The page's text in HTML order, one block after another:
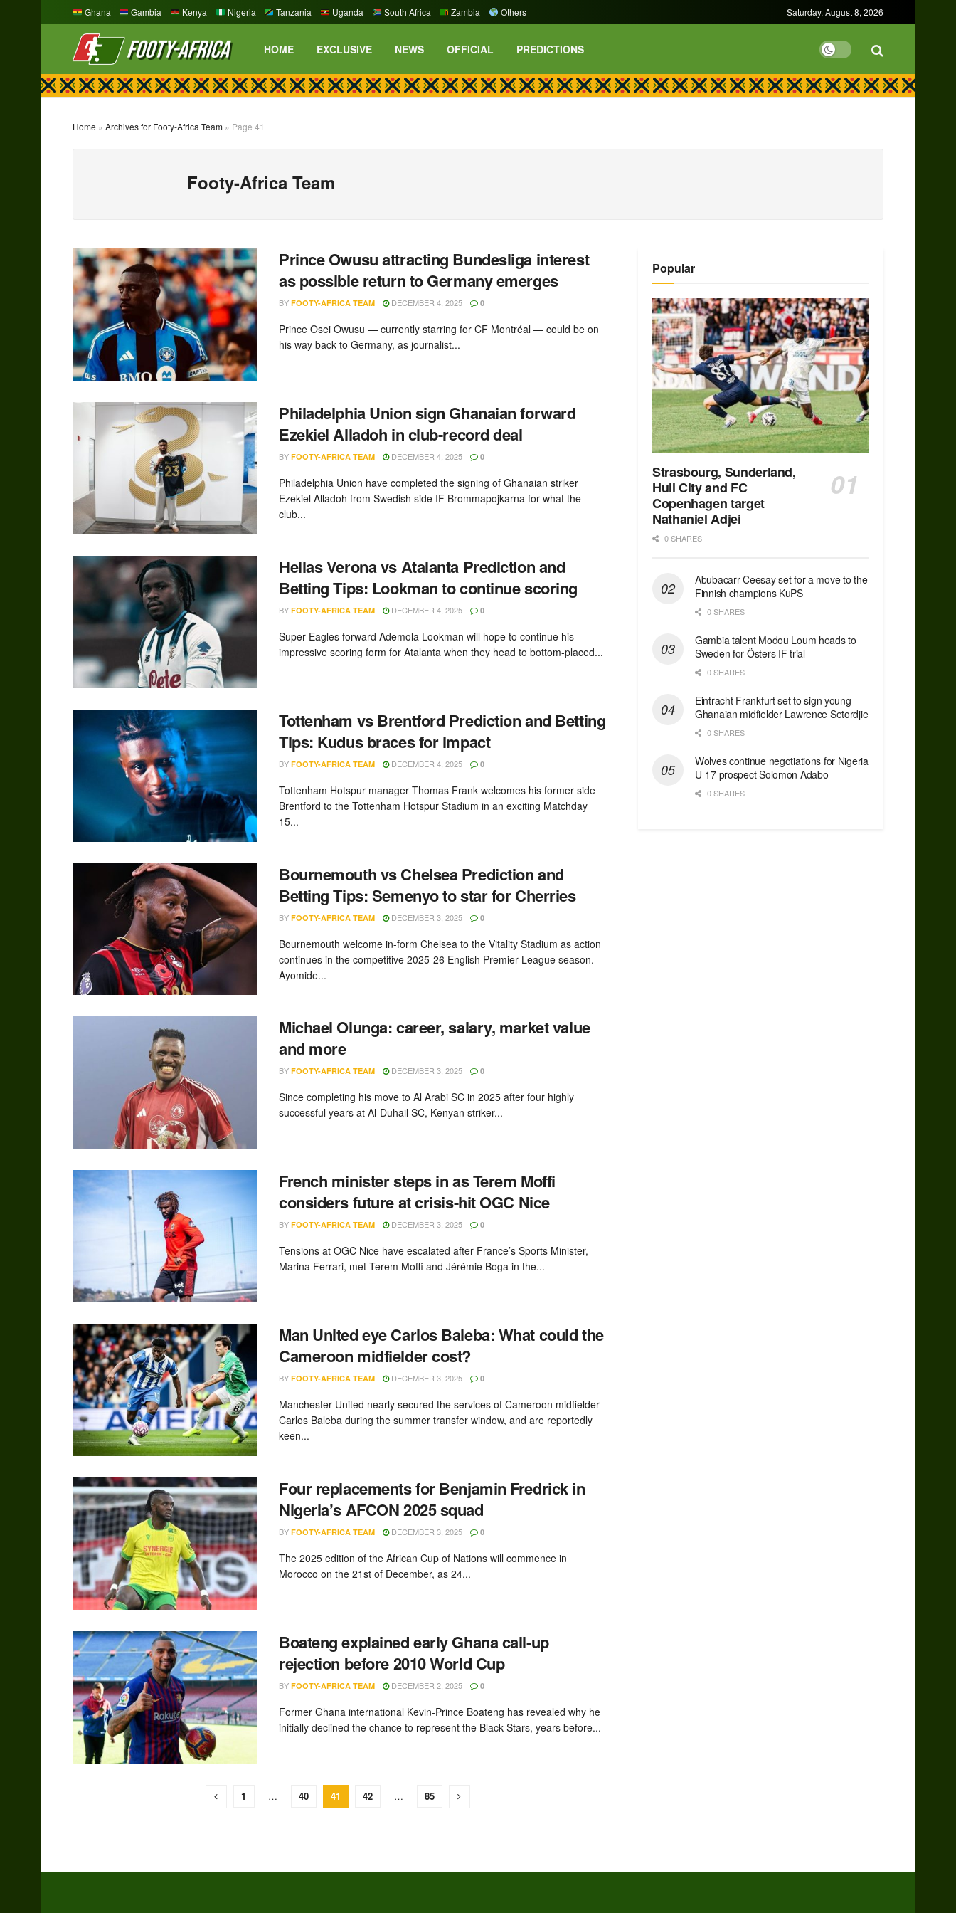
Ghana Gambia Kenya Nigeria Tanzania Uganda South Africa Zambia Others Saturday, August 8, 2026
HOME EXCLUSIVE NEWS OFFICIAL PREDICTIONS
Home » Archives for Footy-Africa Team » Page 41
Footy-Africa Team
Prince Owusu attracting Bundesliga interest
as possible return to Germany emerges
BY FOOTY-AFRICA TEAM DECEMBER 4, 2025 0
Prince Osei Owusu — currently starring for CF Montréal — could be on
his way back to Germany, as journalist...
Philadelphia Union sign Ghanaian forward
Ezekiel Alladoh in club-record deal
BY FOOTY-AFRICA TEAM DECEMBER 4, 2025 0
Philadelphia Union have completed the signing of Ghanaian striker
Ezekiel Alladoh from Swedish side IF Brommapojkarna for what the
club...
Hellas Verona vs Atalanta Prediction and
Betting Tips: Lookman to continue scoring
BY FOOTY-AFRICA TEAM DECEMBER 4, 2025 0
Super Eagles forward Ademola Lookman will hope to continue his
impressive scoring form for Atalanta when they head to bottom-placed...
Tottenham vs Brentford Prediction and Betting
Tips: Kudus braces for impact
BY FOOTY-AFRICA TEAM DECEMBER 4, 2025 0
Tottenham Hotspur manager Thomas Frank welcomes his former side
Brentford to the Tottenham Hotspur Stadium in an exciting Matchday
15...
Bournemouth vs Chelsea Prediction and
Betting Tips: Semenyo to star for Cherries
BY FOOTY-AFRICA TEAM DECEMBER 3, 2025 0
Bournemouth welcome in-form Chelsea to the Vitality Stadium as action
continues in the competitive 2025-26 English Premier League season.
Ayomide...
Michael Olunga: career, salary, market value
and more
BY FOOTY-AFRICA TEAM DECEMBER 3, 2025 0
Since completing his move to Al Arabi SC in 2025 after four highly
successful years at Al-Duhail SC, Kenyan striker...
French minister steps in as Terem Moffi
considers future at crisis-hit OGC Nice
BY FOOTY-AFRICA TEAM DECEMBER 3, 2025 0
Tensions at OGC Nice have escalated after France’s Sports Minister,
Marina Ferrari, met Terem Moffi and Jérémie Boga in the...
Man United eye Carlos Baleba: What could the
Cameroon midfielder cost?
BY FOOTY-AFRICA TEAM DECEMBER 3, 2025 0
Manchester United nearly secured the services of Cameroon midfielder
Carlos Baleba during the summer transfer window, and are reportedly
keen...
Four replacements for Benjamin Fredrick in
Nigeria’s AFCON 2025 squad
BY FOOTY-AFRICA TEAM DECEMBER 3, 2025 0
The 2025 edition of the African Cup of Nations will commence in
Morocco on the 21st of December, as 24...
Boateng explained early Ghana call-up
rejection before 2010 World Cup
BY FOOTY-AFRICA TEAM DECEMBER 2, 2025 0
Former Ghana international Kevin-Prince Boateng has revealed why he
initially declined the chance to represent the Black Stars, years before...
1 … 40 41 42 … 85
Popular
Strasbourg, Sunderland,
Hull City and FC
Copenhagen target
Nathaniel Adjei
0 SHARES
Abubacarr Ceesay set for a move to the
Finnish champions KuPS
0 SHARES
Gambia talent Modou Loum heads to
Sweden for Östers IF trial
0 SHARES
Eintracht Frankfurt set to sign young
Ghanaian midfielder Lawrence Setordjie
0 SHARES
Wolves continue negotiations for Nigeria
U-17 prospect Solomon Adabo
0 SHARES